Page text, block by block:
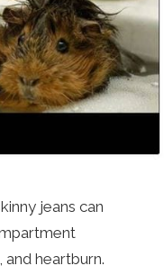
jeans can
heartburn.